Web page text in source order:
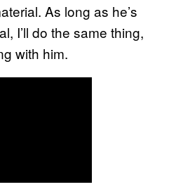
As long as he’s
I’ll do the same thing,
with him.